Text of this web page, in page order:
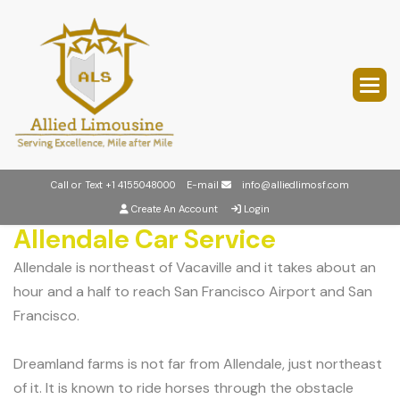
Call or Text +1 4155048000 E-mail
info@alliedlimosf.com
Create An Account
Login
Allendale Car Service
Allendale is northeast of Vacaville and it takes about an
hour and a half to reach San Francisco Airport and San
Francisco.
Dreamland farms is not far from Allendale, just northeast
of it. It is known to ride horses through the obstacle